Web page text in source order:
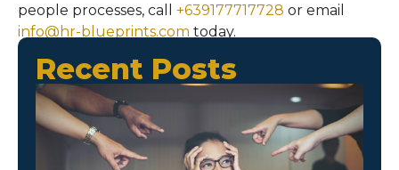
people processes, call +639177717728 or email
info@hr-blueprints.com today.
Recent Posts